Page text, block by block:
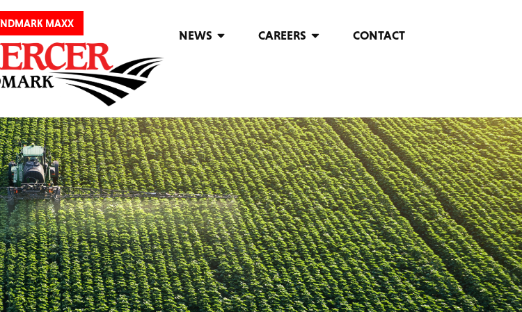
MAXX
NEWS CAREERS CONTACT